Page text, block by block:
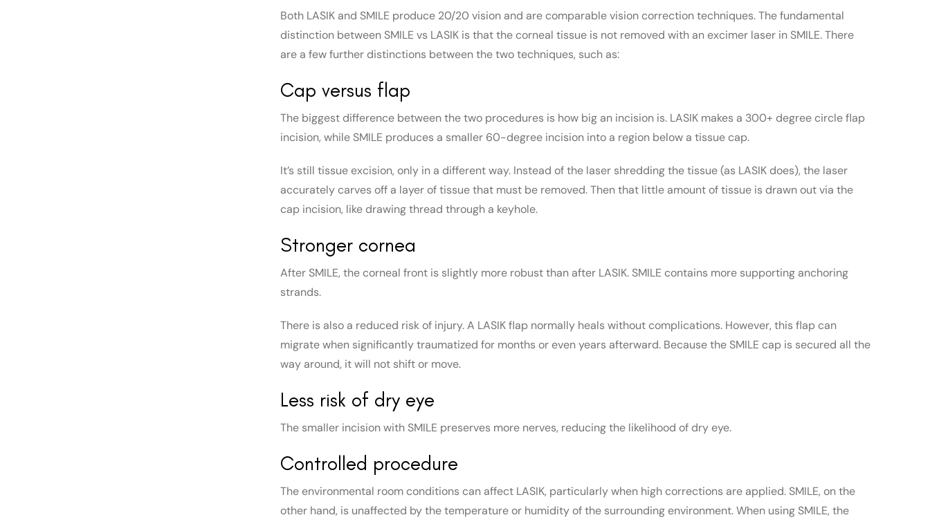
Both LASIK and SMILE produce 20/20 vision and are comparable vision correction techniques. The fundamental
distinction between SMILE vs LASIK is that the corneal tissue is not removed with an excimer laser in SMILE. There
are a few further distinctions between the two techniques, such as:
Cap versus flap
The biggest difference between the two procedures is how big an incision is. LASIK makes a 300+ degree circle flap
incision, while SMILE produces a smaller 60-degree incision into a region below a tissue cap.
It’s still tissue excision, only in a different way. Instead of the laser shredding the tissue (as LASIK does), the laser
accurately carves off a layer of tissue that must be removed. Then that little amount of tissue is drawn out via the
cap incision, like drawing thread through a keyhole.
Stronger cornea
After SMILE, the corneal front is slightly more robust than after LASIK. SMILE contains more supporting anchoring
strands.
There is also a reduced risk of injury. A LASIK flap normally heals without complications. However, this flap can
migrate when significantly traumatized for months or even years afterward. Because the SMILE cap is secured all the
way around, it will not shift or move.
Less risk of dry eye
The smaller incision with SMILE preserves more nerves, reducing the likelihood of dry eye.
Controlled procedure
The environmental room conditions can affect LASIK, particularly when high corrections are applied. SMILE, on the
other hand, is unaffected by the temperature or humidity of the surrounding environment. When using SMILE, the